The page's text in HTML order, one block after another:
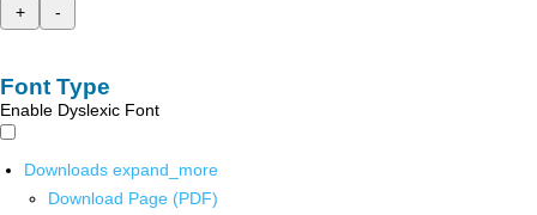
+
-
Font Type
Enable Dyslexic Font
Downloads expand_more
Download Page (PDF)